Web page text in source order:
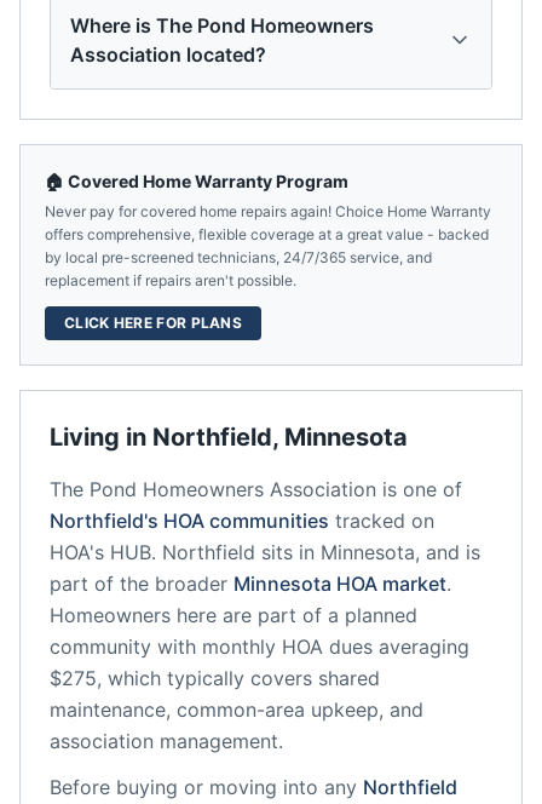
Where is The Pond Homeowners
Association located?
Living in Northfield, Minnesota
The Pond Homeowners Association is one of
Northfield's HOA communities tracked on
HOA's HUB. Northfield sits in Minnesota, and is
part of the broader Minnesota HOA market.
Homeowners here are part of a planned
community with monthly HOA dues averaging
$275, which typically covers shared
maintenance, common-area upkeep, and
association management.
Before buying or moving into any Northfield
🏠 Covered Home Warranty Program
Never pay for covered home repairs again! Choice Home Warranty
offers comprehensive, flexible coverage at a great value - backed
by local pre-screened technicians, 24/7/365 service, and
replacement if repairs aren't possible.
CLICK HERE FOR PLANS